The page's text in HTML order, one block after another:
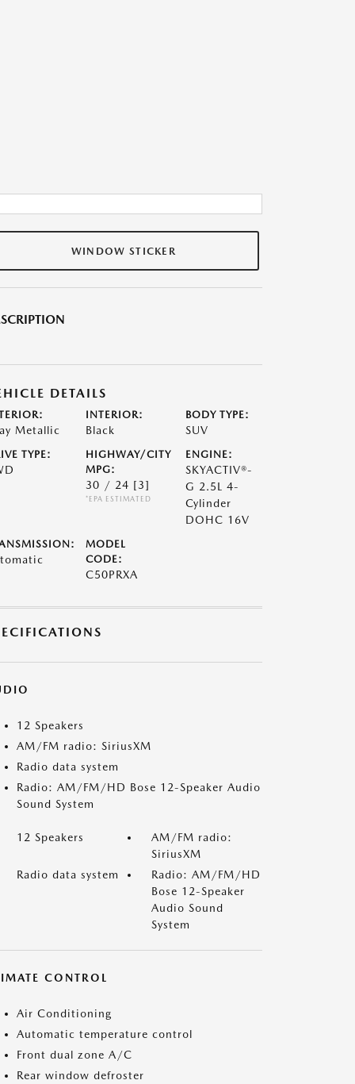
WINDOW STICKER
DETAILS
Metallic
INTERIOR:
Black
BODY TYPE:
SUV
TYPE:
HIGHWAY/CITY
MPG:
30 / 24 [3]
*EPA ESTIMATED
ENGINE:
SKYACTIV®-
G 2.5L 4-
Cylinder
DOHC 16V
MODEL
CODE:
C50PRXA
12 Speakers
AM/FM radio: SiriusXM
Radio data system
Radio: AM/FM/HD Bose 12-Speaker Audio
Sound System
12 Speakers
AM/FM radio:
SiriusXM
Radio data system
Radio: AM/FM/HD
Bose 12-Speaker
Audio Sound
System
CONTROL
Air Conditioning
Automatic temperature control
Front dual zone A/C
Rear window defroster